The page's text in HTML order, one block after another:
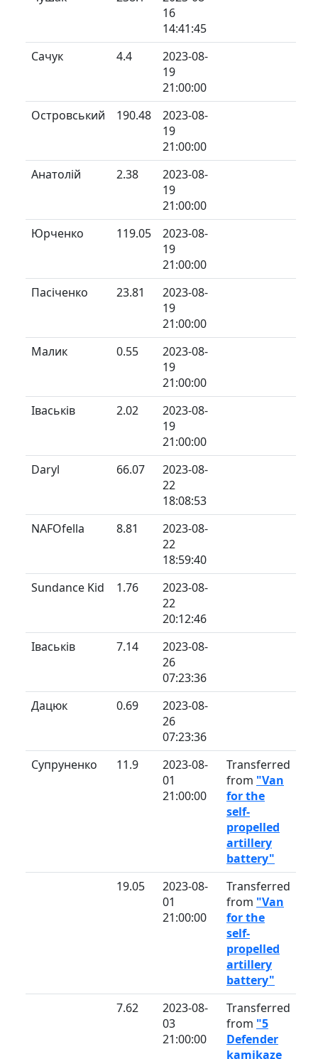
16
14:41:45
Сачук
4.4
2023-08-
19
21:00:00
Островський
190.48
2023-08-
19
21:00:00
Анатолій
2.38
2023-08-
19
21:00:00
Юрченко
119.05
2023-08-
19
21:00:00
Пасіченко
23.81
2023-08-
19
21:00:00
Малик
0.55
2023-08-
19
21:00:00
Іваськів
2.02
2023-08-
19
21:00:00
Daryl
66.07
2023-08-
22
18:08:53
NAFOfella
8.81
2023-08-
22
18:59:40
Sundance Kid
1.76
2023-08-
22
20:12:46
Іваськів
7.14
2023-08-
26
07:23:36
Дацюк
0.69
2023-08-
26
07:23:36
Супруненко
11.9
2023-08-
01
21:00:00
Transferred
from "Van
for the
self-
propelled
artillery
battery"
19.05
2023-08-
01
21:00:00
Transferred
from "Van
for the
self-
propelled
artillery
battery"
7.62
2023-08-
03
21:00:00
Transferred
from "5
Defender
kamikaze